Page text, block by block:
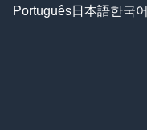
Português日本語한국어